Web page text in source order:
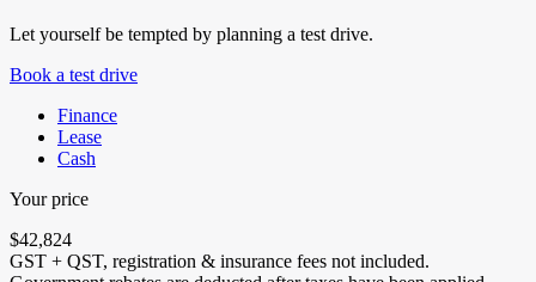
Let yourself be tempted by planning a test drive.
Book a test drive
Finance
Lease
Cash
Your price
$42,824
GST + QST, registration & insurance fees not included.